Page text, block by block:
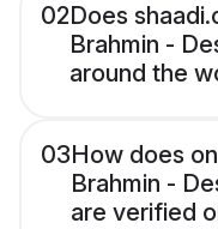
02Does
Brahmin -
around the
03How does
Brahmin -
are verified